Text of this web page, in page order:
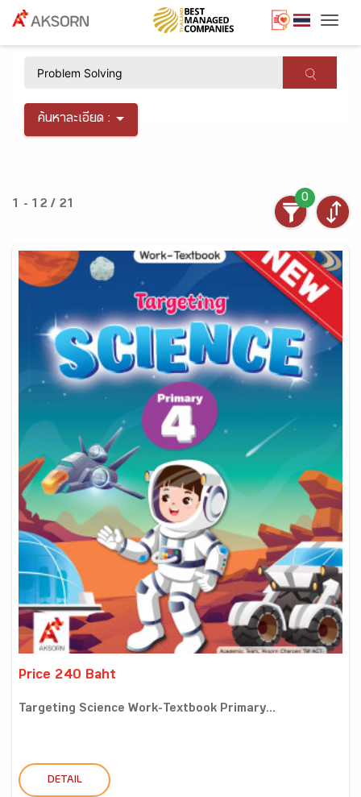
ค้นหาละเอียด :
1 - 12 / 21
0
Price 240 Baht
Targeting Science Work-Textbook Primary...
DETAIL